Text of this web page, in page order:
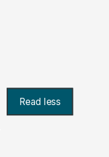
Read less